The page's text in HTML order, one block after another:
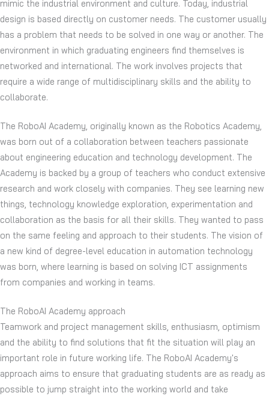
mimic the industrial environment and culture. Today, industrial
design is based directly on customer needs. The customer usually
has a problem that needs to be solved in one way or another. The
environment in which graduating engineers find themselves is
networked and international. The work involves projects that
require a wide range of multidisciplinary skills and the ability to
collaborate.
The RoboAI Academy, originally known as the Robotics Academy,
was born out of a collaboration between teachers passionate
about engineering education and technology development. The
Academy is backed by a group of teachers who conduct extensive
research and work closely with companies. They see learning new
things, technology knowledge exploration, experimentation and
collaboration as the basis for all their skills. They wanted to pass
on the same feeling and approach to their students. The vision of
a new kind of degree-level education in automation technology
was born, where learning is based on solving ICT assignments
from companies and working in teams.
The RoboAI Academy approach
Teamwork and project management skills, enthusiasm, optimism
and the ability to find solutions that fit the situation will play an
important role in future working life. The RoboAI Academy's
approach aims to ensure that graduating students are as ready as
possible to jump straight into the working world and take